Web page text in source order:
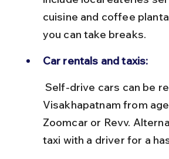
cuisine and coffee
you can take breaks.
Car rentals and taxis:
Visakhapatnam from
Zoomcar or Revv.
taxi with a driver for a